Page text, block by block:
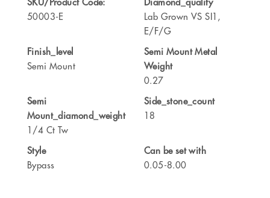
50003-E
Lab Grown VS SI1,
E/F/G
Finish_level
Semi Mount
Semi Mount Metal
Weight
0.27
Semi
Mount_diamond_weight
1/4 Ct Tw
Side_stone_count
18
Style
Bypass
Can be set with
0.05-8.00